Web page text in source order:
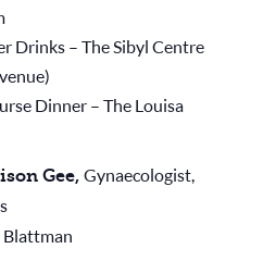
Drinks – The Sibyl Centre
Dinner – The Louisa
Gee, Gynaecologist,